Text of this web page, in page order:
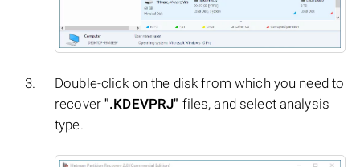
Double-click on the disk from which you need to
recover".KDEVPRJ" files, and select analysis
type.